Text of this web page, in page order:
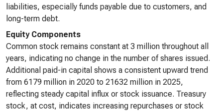
liabilities, especially funds payable due to customers, and
long-term debt.
Equity Components
Common stock remains constant at 3 million throughout all
years, indicating no change in the number of shares issued.
Additional paid-in capital shows a consistent upward trend
from 6179 million in 2020 to 21632 million in 2025,
reflecting steady capital influx or stock issuance. Treasury
stock, at cost, indicates increasing repurchases or stock